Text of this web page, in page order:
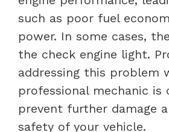
such as poor fuel
power. In some cases,
the check engine light.
addressing this problem
professional mechanic is
prevent further damage
safety of your vehicle.